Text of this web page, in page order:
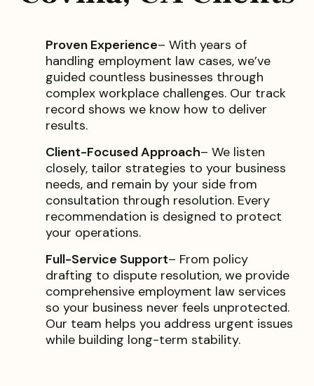
Proven Experience– With years of
handling employment law cases, we’ve
guided countless businesses through
complex workplace challenges. Our track
record shows we know how to deliver
results.
Client-Focused Approach– We listen
closely, tailor strategies to your business
needs, and remain by your side from
consultation through resolution. Every
recommendation is designed to protect
your operations.
Full-Service Support– From policy
drafting to dispute resolution, we provide
comprehensive employment law services
so your business never feels unprotected.
Our team helps you address urgent issues
while building long-term stability.